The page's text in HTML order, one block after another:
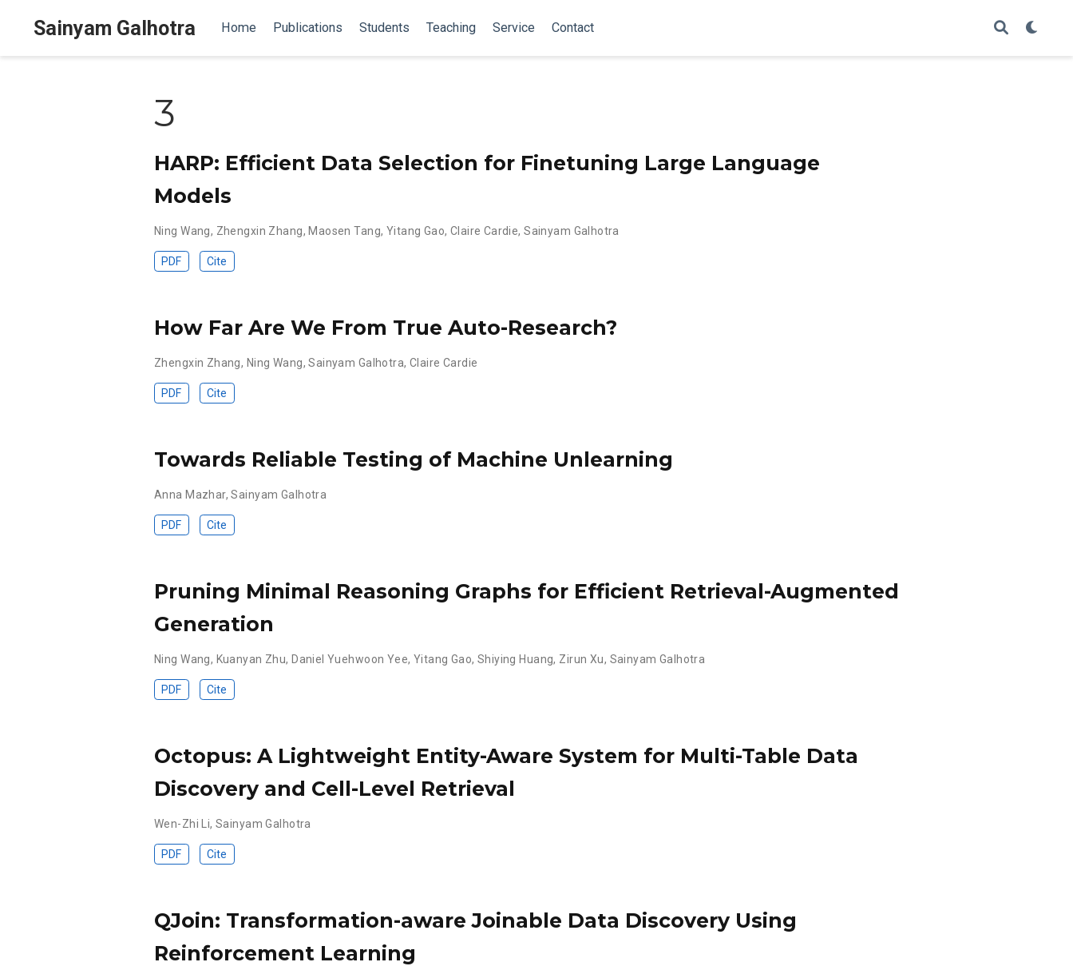
Sainyam Galhotra Home Publications Students Teaching Service Contact
3
HARP: Efficient Data Selection for Finetuning Large Language
Models
Ning Wang, Zhengxin Zhang,Maosen Tang, Yitang Gao, Claire Cardie,Sainyam Galhotra
PDF Cite
How Far Are We From True Auto-Research?
Zhengxin Zhang, Ning Wang,Sainyam Galhotra, Claire Cardie
PDF Cite
Towards Reliable Testing of Machine Unlearning
Anna Mazhar,Sainyam Galhotra
PDF Cite
Pruning Minimal Reasoning Graphs for Efficient Retrieval-Augmented
Generation
Ning Wang, Kuanyan Zhu,Daniel Yuehwoon Yee, Yitang Gao, Shiying Huang, Zirun Xu, Sainyam Galhotra
PDF Cite
Octopus: A Lightweight Entity-Aware System for Multi-Table Data
Discovery and Cell-Level Retrieval
Wen-Zhi Li,Sainyam Galhotra
PDF Cite
QJoin: Transformation-aware Joinable Data Discovery Using
Reinforcement Learning